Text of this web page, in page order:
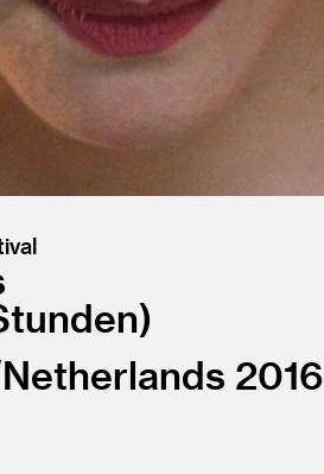
Netherlands 2016